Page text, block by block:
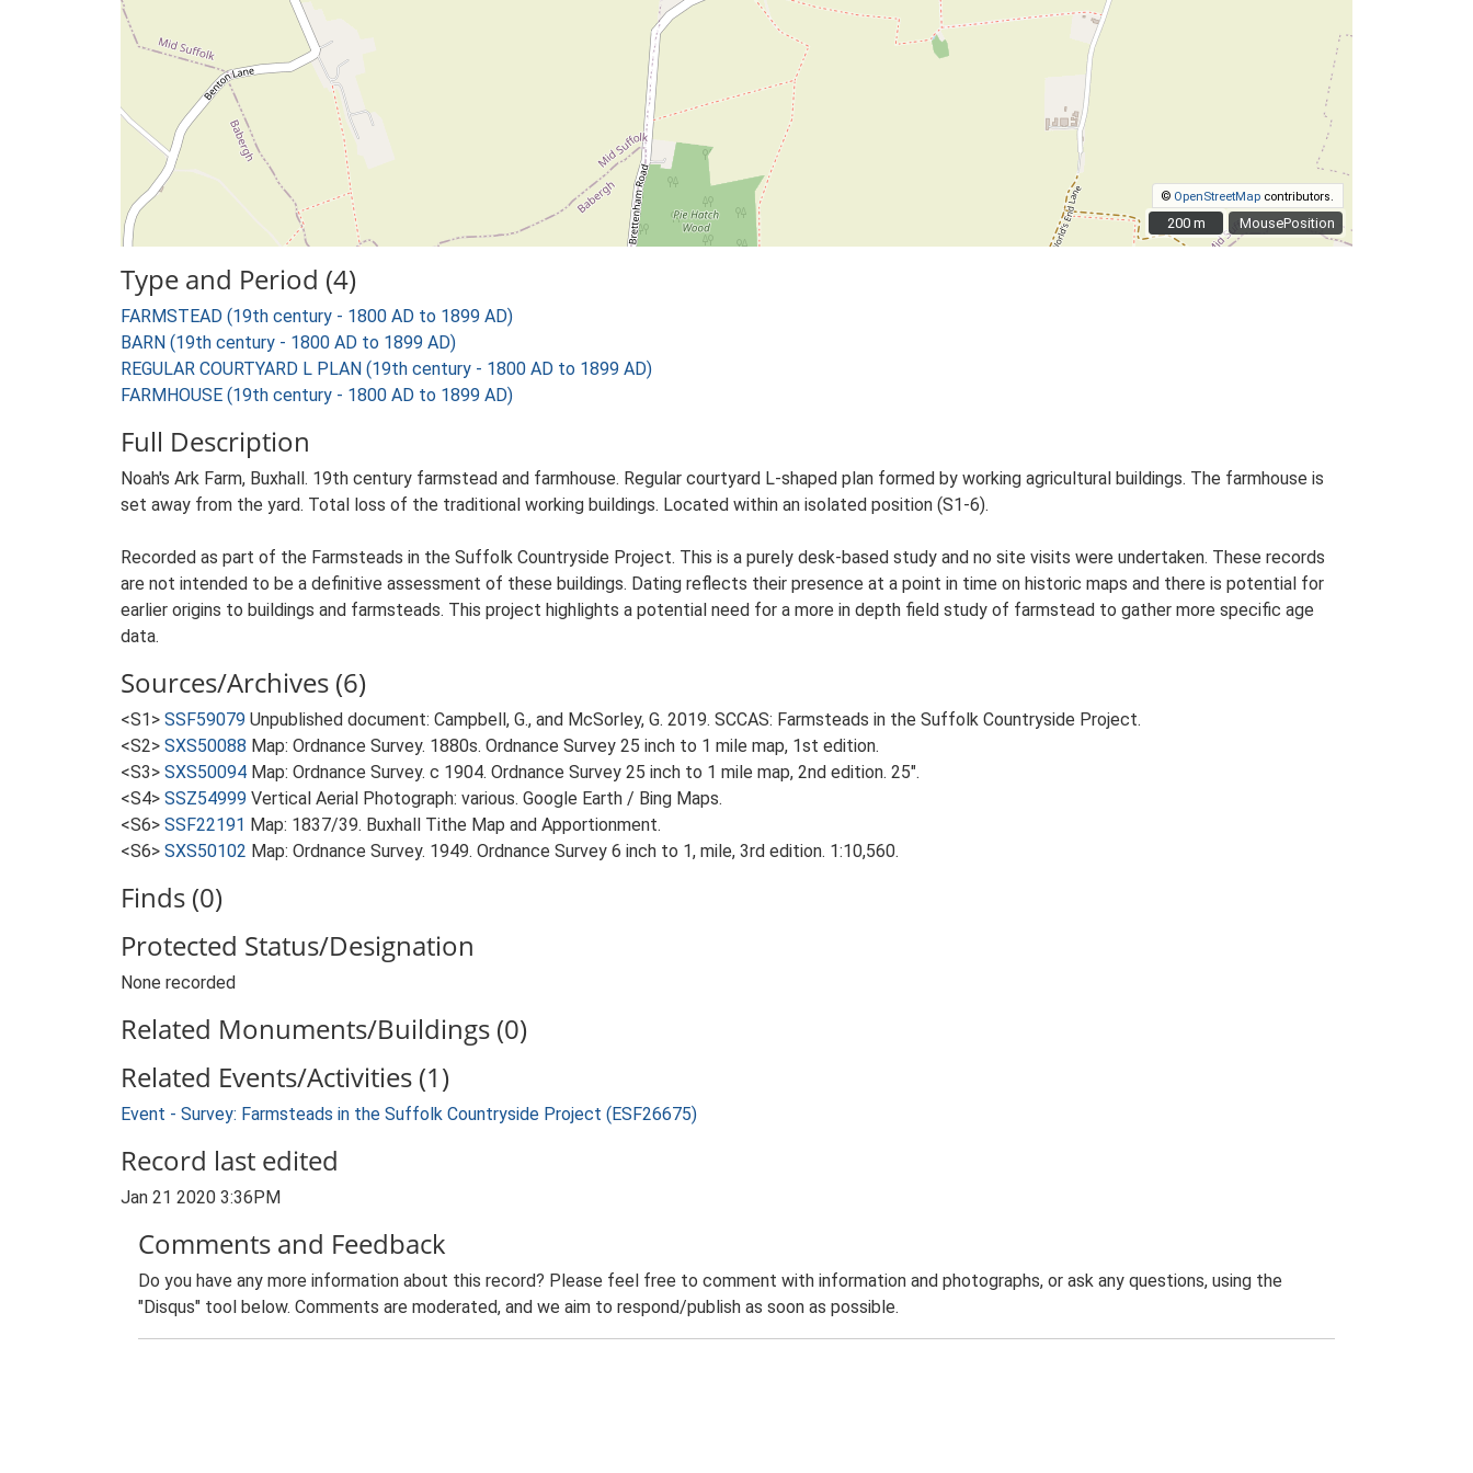
MousePosition
© OpenStreetMap contributors.
200 m
200 m
Type and Period (4)
FARMSTEAD (19th century - 1800 AD to 1899 AD)
BARN (19th century - 1800 AD to 1899 AD)
REGULAR COURTYARD L PLAN (19th century - 1800 AD to 1899 AD)
FARMHOUSE (19th century - 1800 AD to 1899 AD)
Full Description
Noah's Ark Farm, Buxhall. 19th century farmstead and farmhouse. Regular courtyard L-shaped plan formed by working agricultural buildings. The farmhouse is
set away from the yard. Total loss of the traditional working buildings. Located within an isolated position (S1-6).
Recorded as part of the Farmsteads in the Suffolk Countryside Project. This is a purely desk-based study and no site visits were undertaken. These records
are not intended to be a definitive assessment of these buildings. Dating reflects their presence at a point in time on historic maps and there is potential for
earlier origins to buildings and farmsteads. This project highlights a potential need for a more in depth field study of farmstead to gather more specific age
data.
Sources/Archives (6)
<S1> SSF59079 Unpublished document: Campbell, G., and McSorley, G. 2019. SCCAS: Farmsteads in the Suffolk Countryside Project.
<S2> SXS50088 Map: Ordnance Survey. 1880s. Ordnance Survey 25 inch to 1 mile map, 1st edition.
<S3> SXS50094 Map: Ordnance Survey. c 1904. Ordnance Survey 25 inch to 1 mile map, 2nd edition. 25".
<S4> SSZ54999 Vertical Aerial Photograph: various. Google Earth / Bing Maps.
<S6> SSF22191 Map: 1837/39. Buxhall Tithe Map and Apportionment.
<S6> SXS50102 Map: Ordnance Survey. 1949. Ordnance Survey 6 inch to 1, mile, 3rd edition. 1:10,560.
Finds (0)
Protected Status/Designation
None recorded
Related Monuments/Buildings (0)
Related Events/Activities (1)
Event - Survey: Farmsteads in the Suffolk Countryside Project (ESF26675)
Record last edited
Jan 21 2020 3:36PM
Comments and Feedback
Do you have any more information about this record? Please feel free to comment with information and photographs, or ask any questions, using the
"Disqus" tool below. Comments are moderated, and we aim to respond/publish as soon as possible.